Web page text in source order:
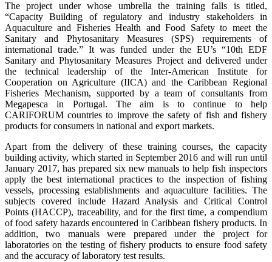
The project under whose umbrella the training falls is titled,
“Capacity Building of regulatory and industry stakeholders in
Aquaculture and Fisheries Health and Food Safety to meet the
Sanitary and Phytosanitary Measures (SPS) requirements of
international trade.” It was funded under the EU’s “10th EDF
Sanitary and Phytosanitary Measures Project and delivered under
the technical leadership of the Inter-American Institute for
Cooperation on Agriculture (IICA) and the Caribbean Regional
Fisheries Mechanism, supported by a team of consultants from
Megapesca in Portugal. The aim is to continue to help
CARIFORUM countries to improve the safety of fish and fishery
products for consumers in national and export markets.
Apart from the delivery of these training courses, the capacity
building activity, which started in September 2016 and will run until
January 2017, has prepared six new manuals to help fish inspectors
apply the best international practices to the inspection of fishing
vessels, processing establishments and aquaculture facilities. The
subjects covered include Hazard Analysis and Critical Control
Points (HACCP), traceability, and for the first time, a compendium
of food safety hazards encountered in Caribbean fishery products. In
addition, two manuals were prepared under the project for
laboratories on the testing of fishery products to ensure food safety
and the accuracy of laboratory test results.